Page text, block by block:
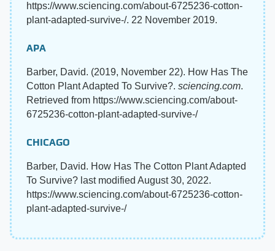
https://www.sciencing.com/about-6725236-cotton-
plant-adapted-survive-/. 22 November 2019.
APA
Barber, David. (2019, November 22). How Has The
Cotton Plant Adapted To Survive?. sciencing.com.
Retrieved from https://www.sciencing.com/about-
6725236-cotton-plant-adapted-survive-/
CHICAGO
Barber, David. How Has The Cotton Plant Adapted
To Survive? last modified August 30, 2022.
https://www.sciencing.com/about-6725236-cotton-
plant-adapted-survive-/